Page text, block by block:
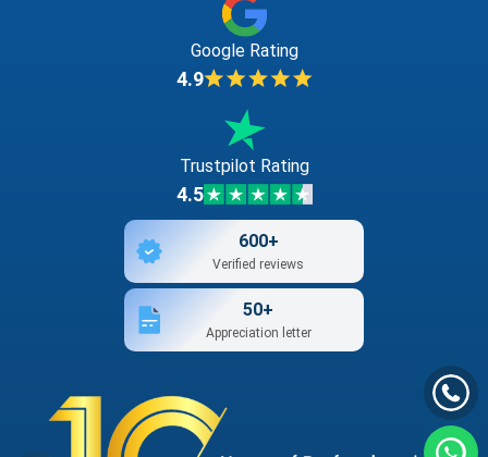
Google Rating
4.9
Trustpilot Rating
4.5
600+
Verified reviews
50+
Appreciation letter